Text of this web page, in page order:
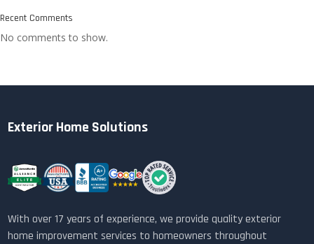
Recent Comments
No comments to show.
Exterior Home Solutions
With over 17 years of experience, we provide quality exterior
home improvement services to homeowners throughout